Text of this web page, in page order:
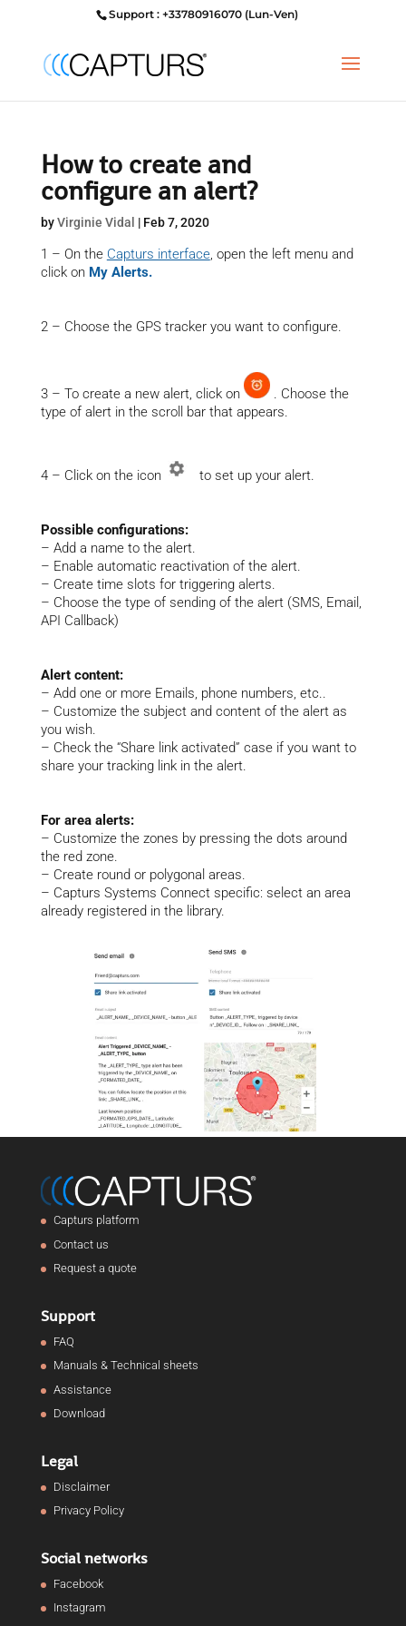
Support : +33780916070 (Lun-Ven)
How to create and
configure an alert?
byVirginie Vidal | Feb 7, 2020
1 – On the Capturs interface, open the left menu and
click on My Alerts.
2 – Choose the GPS tracker you want to configure.
3 – To create a new alert, click on
. Choose the
type of alert in the scroll bar that appears.
4 – Click on the icon to set up your alert.
Possible configurations:
– Add a name to the alert.
– Enable automatic reactivation of the alert.
– Create time slots for triggering alerts.
– Choose the type of sending of the alert (SMS, Email,
API Callback)
Alert content:
– Add one or more Emails, phone numbers, etc..
– Customize the subject and content of the alert as
you wish.
– Check the “Share link activated” case if you want to
share your tracking link in the alert.
For area alerts:
– Customize the zones by pressing the dots around
the red zone.
– Create round or polygonal areas.
– Capturs Systems Connect specific: select an area
already registered in the library.
Capturs platform
Contact us
Request a quote
Support
FAQ
Manuals & Technical sheets
Assistance
Download
Legal
Disclaimer
Privacy Policy
Social networks
Facebook
Instagram